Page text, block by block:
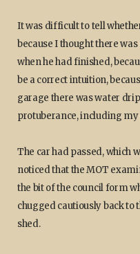
It was difficult to tell
because I thought there
when he had finished,
be a correct intuition,
garage there was water
protuberance, including my
The car had passed, which
noticed that the MOT
the bit of the council form
chugged cautiously back
shed.